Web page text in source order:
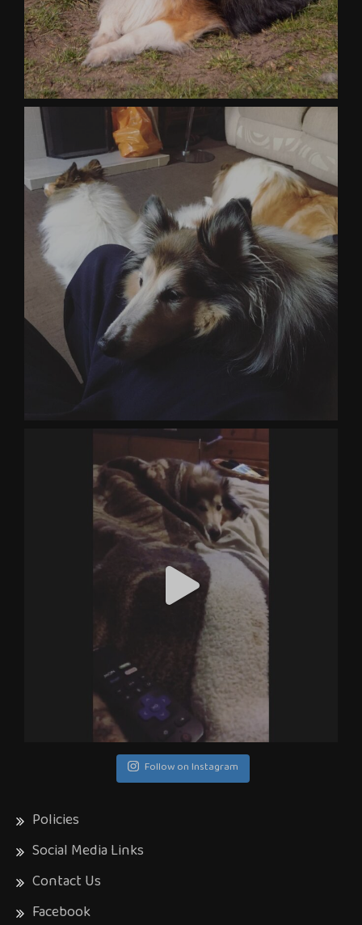
Follow on Instagram
Policies
Social Media Links
Contact Us
Facebook